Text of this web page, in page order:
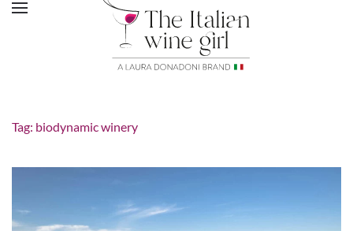
Tag: biodynamic winery